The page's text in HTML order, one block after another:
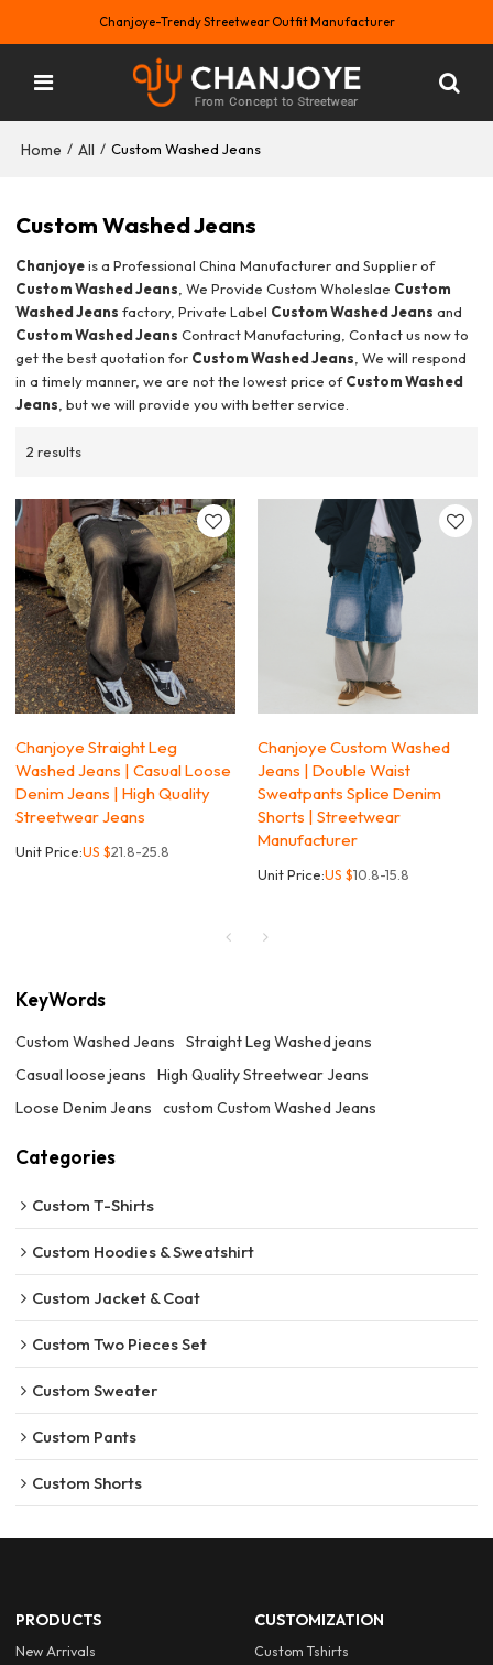
Chanjoye-Trendy Streetwear Outfit Manufacturer
Home / All / Custom Washed Jeans
Custom Washed Jeans
Chanjoyeis a Professional China Manufacturer and Supplier of
Custom Washed Jeans , We Provide Custom Wholeslae Custom
Washed Jeans factory, Private Label Custom Washed Jeans and
Custom Washed Jeans Contract Manufacturing, Contact us now to
get the best quotation for Custom Washed Jeans , We will respond
in a timely manner, we are not the lowest price ofCustom Washed
Jeans , but we will provide you with better service.
2 results
Chanjoye Straight Leg
Washed Jeans | Casual Loose
Denim Jeans | High Quality
Streetwear Jeans
Unit Price:US $21.8-25.8
Chanjoye Custom Washed
Jeans | Double Waist
Sweatpants Splice Denim
Shorts | Streetwear
Manufacturer
Unit Price:US $10.8-15.8
KeyWords
Custom Washed Jeans
Straight Leg Washed jeans
Casual loose jeans
High Quality Streetwear Jeans
Loose Denim Jeans
custom Custom Washed Jeans
Categories
Custom T-Shirts
Custom Hoodies & Sweatshirt
Custom Jacket & Coat
Custom Two Pieces Set
Custom Sweater
Custom Pants
Custom Shorts
PRODUCTS
New Arrivals
CUSTOMIZATION
Custom Tshirts